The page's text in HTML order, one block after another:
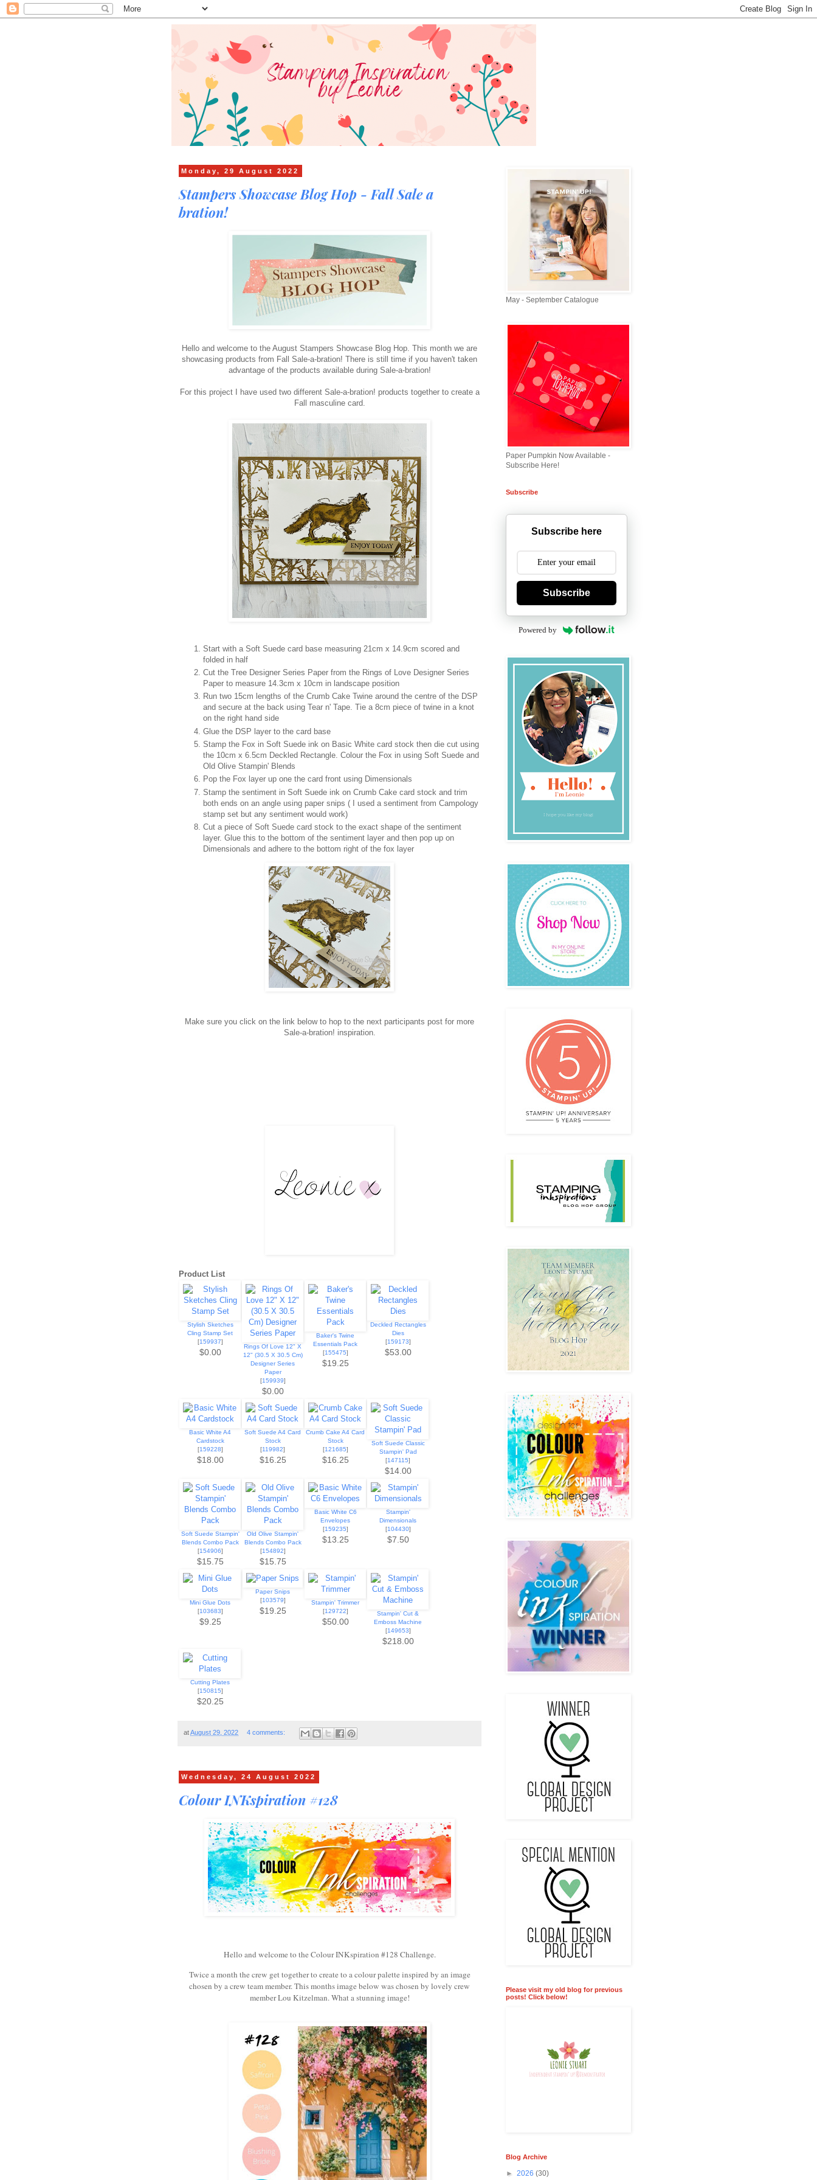
Monday, 29 August 2022
Stampers Showcase Blog Hop - Fall Sale a
bration!
Hello and welcome to the August Stampers Showcase Blog Hop. This month we are
showcasing products from Fall Sale-a-bration! There is still time if you haven't taken
advantage of the products available during Sale-a-bration!
For this project I have used two different Sale-a-bration! products together to create a
Fall masculine card.
Start with a Soft Suede card base measuring 21cm x 14.9cm scored and
folded in half
Cut the Tree Designer Series Paper from the Rings of Love Designer Series
Paper to measure 14.3cm x 10cm in landscape position
Run two 15cm lengths of the Crumb Cake Twine around the centre of the DSP
and secure at the back using Tear n' Tape. Tie a 8cm piece of twine in a knot
on the right hand side
Glue the DSP layer to the card base
Stamp the Fox in Soft Suede ink on Basic White card stock then die cut using
the 10cm x 6.5cm Deckled Rectangle. Colour the Fox in using Soft Suede and
Old Olive Stampin' Blends
Pop the Fox layer up one the card front using Dimensionals
Stamp the sentiment in Soft Suede ink on Crumb Cake card stock and trim
both ends on an angle using paper snips ( I used a sentiment from Campology
stamp set but any sentiment would work)
Cut a piece of Soft Suede card stock to the exact shape of the sentiment
layer. Glue this to the bottom of the sentiment layer and then pop up on
Dimensionals and adhere to the bottom right of the fox layer
Make sure you click on the link below to hop to the next participants post for more
Sale-a-bration! inspiration.
Product List
Stylish Sketches
Cling Stamp Set
[159937]
$0.00
Rings Of Love 12" X
12" (30.5 X 30.5 Cm)
Designer Series
Paper
[159939]
$0.00
Baker's Twine
Essentials Pack
[155475]
$19.25
Deckled Rectangles
Dies
[159173]
$53.00
Basic White A4
Cardstock
[159228]
$18.00
Soft Suede A4 Card
Stock
[119982]
$16.25
Crumb Cake A4 Card
Stock
[121685]
$16.25
Soft Suede Classic
Stampin' Pad
[147115]
$14.00
Soft Suede Stampin'
Blends Combo Pack
[154906]
$15.75
Old Olive Stampin'
Blends Combo Pack
[154892]
$15.75
Basic White C6
Envelopes
[159235]
$13.25
Stampin'
Dimensionals
[104430]
$7.50
Mini Glue Dots
[103683]
$9.25
Paper Snips
[103579]
$19.25
Stampin' Trimmer
[129722]
$50.00
Stampin' Cut &
Emboss Machine
[149653]
$218.00
Cutting Plates
[150815]
$20.25
atAugust 29, 2022 4 comments:
Wednesday, 24 August 2022
Colour INKspiration #128
Hello and welcome to the Colour INKspiration #128 Challenge.
Twice a month the crew get together to create to a colour palette inspired by an image
chosen by a crew team member. This months image below was chosen by lovely crew
member Lou Kitzelman. What a stunning image!
May - September Catalogue
Paper Pumpkin Now Available -
Subscribe Here!
Subscribe
Subscribe here
Subscribe
Powered by
Please visit my old blog for previous
posts! Click below!
Blog Archive
► 2026 (30)